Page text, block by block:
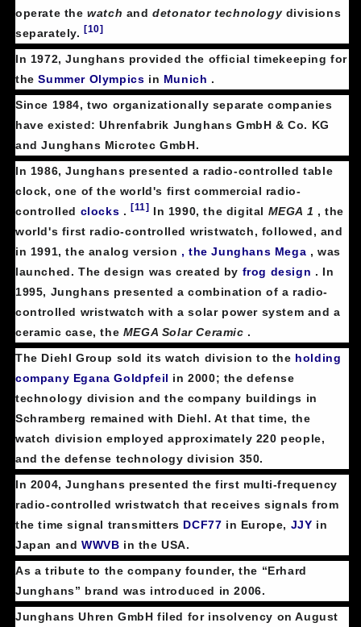
operate thewatch anddetonator technology divisions
separately.[10]
In 1972, Junghans provided the official timekeeping for
theSummer Olympics in Munich .
Since 1984, two organizationally separate companies
have existed: Uhrenfabrik Junghans GmbH & Co. KG
and Junghans Microtec GmbH.
In 1986, Junghans presented a radio-controlled table
clock, one of the world's first commercial radio-
controlled clocks .[11] In 1990, the digital MEGA 1 , the
world's first radio-controlled wristwatch, followed, and
in 1991, the analog version , the Junghans Mega , was
launched. The design was created by frog design . In
1995, Junghans presented a combination of a radio-
controlled wristwatch with a solar power system and a
ceramic case, the MEGA Solar Ceramic .
The Diehl Group sold its watch division to the holding
company Egana Goldpfeil in 2000; the defense
technology division and the company buildings in
Schramberg remained with Diehl. At that time, the
watch division employed approximately 220 people,
and the defense technology division 350.
In 2004, Junghans presented the first multi-frequency
radio-controlled wristwatch that receives signals from
the time signal transmitters DCF77 in Europe, JJY in
Japan and WWVB in the USA.
As a tribute to the company founder, the “Erhard
Junghans” brand was introduced in 2006.
Junghans Uhren GmbH filed for insolvency on August